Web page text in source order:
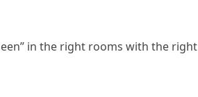
in the right rooms with the right